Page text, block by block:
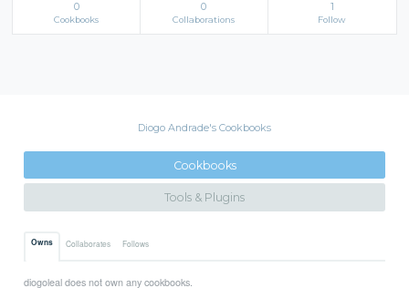
0
Cookbooks
0
Collaborations
1
Follow
Diogo Andrade's Cookbooks
Cookbooks
Tools & Plugins
Owns Collaborates Follows
diogoleal does not own any cookbooks.